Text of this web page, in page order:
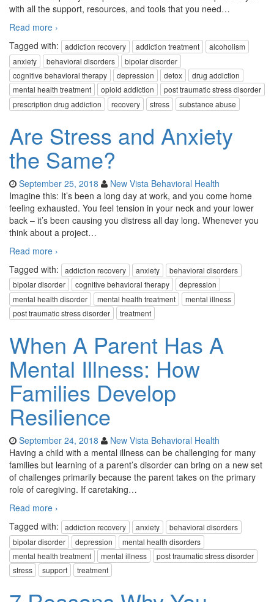
with all the support, resources, and tools that you need…
Read more ›
Tagged with:
addiction recovery addiction treatment
alcoholism
anxiety
behavioral disorders
bipolar disorder
cognitive behavioral therapy
depression detox
drug addiction
mental health treatment
opioid addiction
post traumatic stress disorder
prescription drug addiction
recovery stress substance abuse
Are Stress and Anxiety
the Same?
September 25, 2018
New Vista Behavioral Health
Imagine this: It’s been a long day at work, and you come home
feeling exhausted. You feel tension in your neck and your lower
back – it’s been causing you distress all day long. Whenever you
think about a project…
Read more ›
Tagged with:
addiction recovery anxiety
behavioral disorders
bipolar disorder
cognitive behavioral therapy
depression
mental health disorder
mental health treatment
mental illness
post traumatic stress disorder
treatment
When A Parent Has A
Mental Illness: How
Families Develop
Resilience
September 24, 2018
New Vista Behavioral Health
Having a child with a mental illness can be challenging for many
families but learning of a parent’s disorder can bring on a new set
of challenges primarily because the parent takes on the primary
role of caregiving. If caretaking…
Read more ›
Tagged with:
addiction recovery anxiety
behavioral disorders
bipolar disorder
depression
mental health disorders
mental health treatment
mental illness
post traumatic stress disorder
stress
support treatment